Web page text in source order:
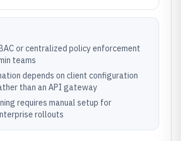
or centralized policy enforcement
teams
depends on client configuration
than an API gateway
requires manual setup for
rollouts